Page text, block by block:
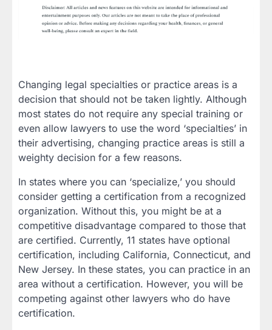
Changing legal specialties or practice areas is a
decision that should not be taken lightly. Although
most states do not require any special training or
even allow lawyers to use the word ‘specialties’ in
their advertising, changing practice areas is still a
weighty decision for a few reasons.
In states where you can ‘specialize,’ you should
consider getting a certification from a recognized
organization. Without this, you might be at a
competitive disadvantage compared to those that
are certified. Currently, 11 states have optional
certification, including California, Connecticut, and
New Jersey. In these states, you can practice in an
area without a certification. However, you will be
competing against other lawyers who do have
certification.